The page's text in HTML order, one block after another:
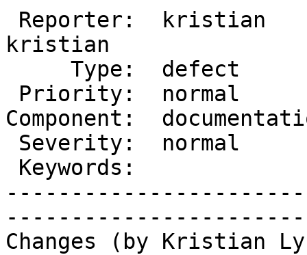
kristian
Component:
Changes (by Kristian